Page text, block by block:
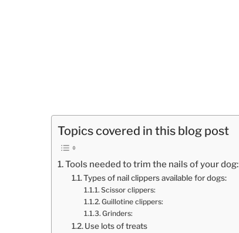
Topics covered in this blog post
Tools needed to trim the nails of your dog:
Types of nail clippers available for dogs:
Scissor clippers:
Guillotine clippers:
Grinders:
Use lots of treats